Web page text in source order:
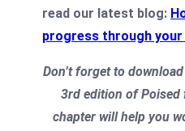
read our latest blog:
progress through
Don’t forget to
3rd edition of
chapter will help you